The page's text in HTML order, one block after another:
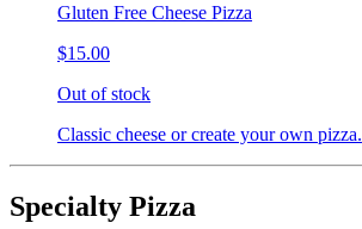
Gluten Free Cheese Pizza
$15.00
Out of stock
Classic cheese or create your own pizza.
Specialty Pizza